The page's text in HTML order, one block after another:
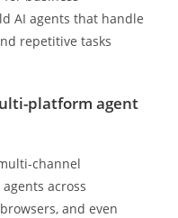
AI agents that handle
repetitive tasks
platform agent
channel
across
and even